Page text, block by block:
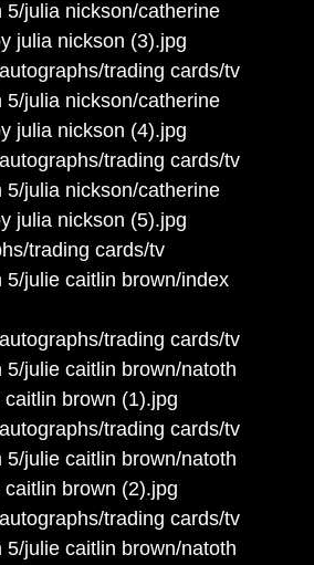
5/julia nickson/catherine
julia nickson (3).jpg
trading cards/tv
5/julia nickson/catherine
julia nickson (4).jpg
trading cards/tv
5/julia nickson/catherine
julia nickson (5).jpg
trading cards/tv
5/julie caitlin brown/index
trading cards/tv
5/julie caitlin brown/natoth
brown (1).jpg
trading cards/tv
5/julie caitlin brown/natoth
brown (2).jpg
trading cards/tv
5/julie caitlin brown/natoth